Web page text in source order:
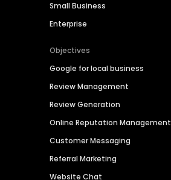
Small Business
Enterprise
Objectives
Google for local business
Review Management
Review Generation
Online Reputation Management
Customer Messaging
Referral Marketing
Website Chat